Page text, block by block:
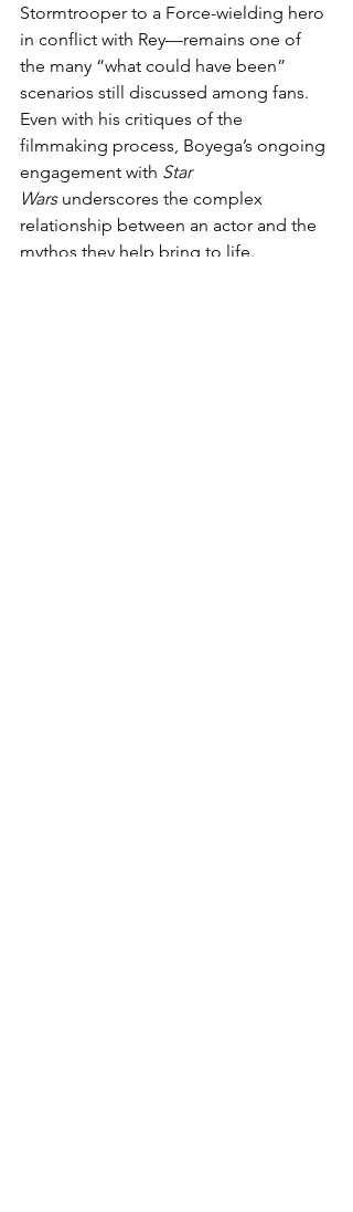
Stormtrooper to a Force-wielding hero
in conflict with Rey—remains one of
the many “what could have been”
scenarios still discussed among fans.
Even with his critiques of the
filmmaking process, Boyega’s ongoing
engagement with Star
Wars underscores the complex
relationship between an actor and the
mythos they help bring to life.